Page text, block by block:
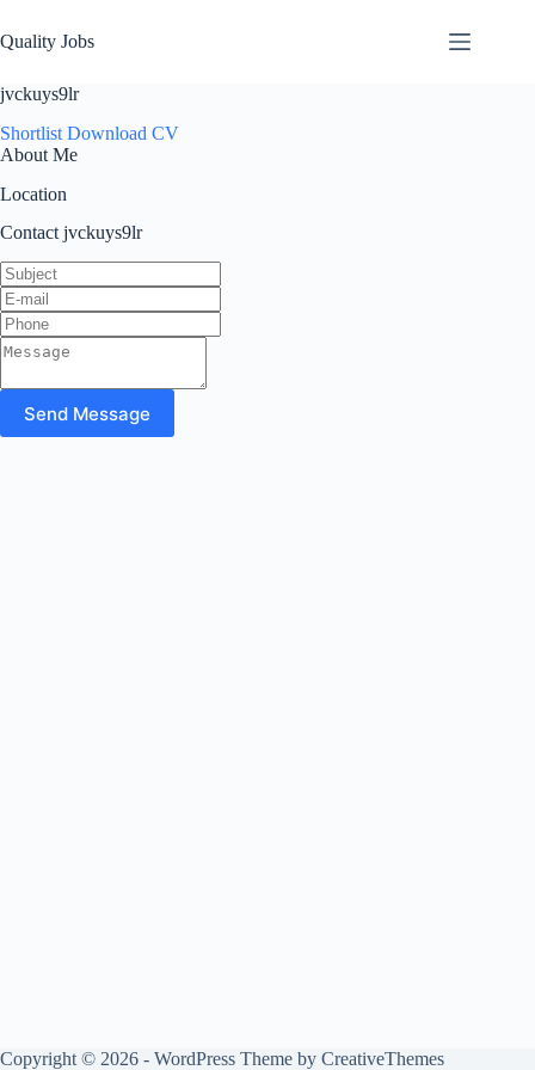
Quality Jobs
jvckuys9lr
Shortlist Download CV
About Me
Location
Contact jvckuys9lr
Send Message
Copyright © 2026 - WordPress Theme by CreativeThemes